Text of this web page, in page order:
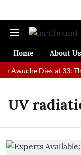
Home About Us
Awuche Dies at 33:
UV